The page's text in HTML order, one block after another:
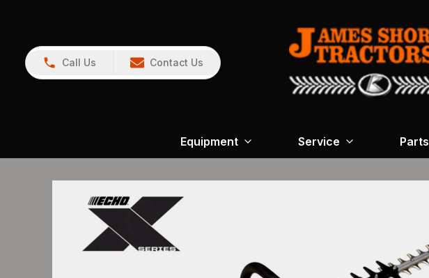
Call Us Contact Us
Equipment Service Parts